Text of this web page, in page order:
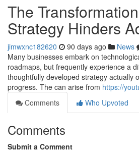
The
Strategy Hinders
jimwxnc182620 90 days ago News
Many businesses embark on
roadmaps, but frequently experience a
thoughtfully developed strategy actually
progress. The can arise from https://
Comments
Who Upvoted
Comments
Submit a Comment